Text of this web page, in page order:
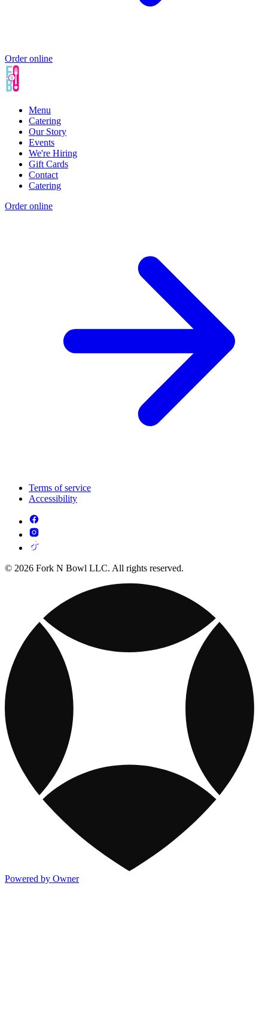
Order online
Menu
Catering
Our Story
Events
We're Hiring
Gift Cards
Contact
Catering
Order online
Terms of service
Accessibility
© 2026 Fork N Bowl LLC. All rights reserved.
Powered by Owner